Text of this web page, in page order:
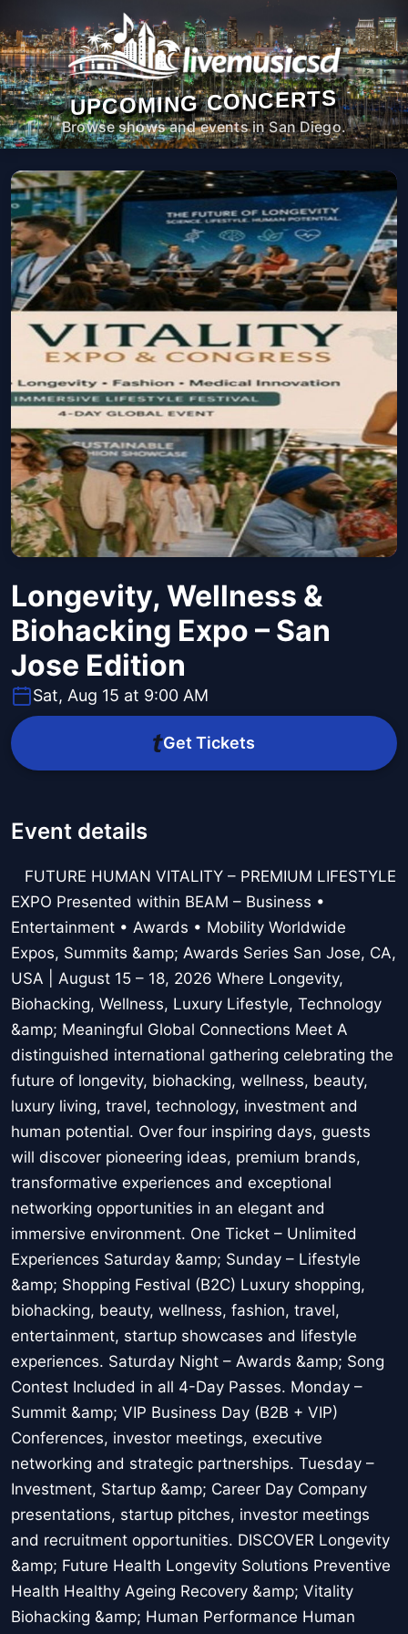
UPCOMING CONCERTS
Browse shows and events in San Diego.
Longevity, Wellness &
Biohacking Expo – San
Jose Edition
Sat, Aug 15 at 9:00 AM
Get Tickets
Event details
FUTURE HUMAN VITALITY – PREMIUM LIFESTYLE
EXPO Presented within BEAM – Business •
Entertainment • Awards • Mobility Worldwide
Expos, Summits &amp; Awards Series San Jose, CA,
USA | August 15 – 18, 2026 Where Longevity,
Biohacking, Wellness, Luxury Lifestyle, Technology
&amp; Meaningful Global Connections Meet A
distinguished international gathering celebrating the
future of longevity, biohacking, wellness, beauty,
luxury living, travel, technology, investment and
human potential. Over four inspiring days, guests
will discover pioneering ideas, premium brands,
transformative experiences and exceptional
networking opportunities in an elegant and
immersive environment. One Ticket – Unlimited
Experiences Saturday &amp; Sunday – Lifestyle
&amp; Shopping Festival (B2C) Luxury shopping,
biohacking, beauty, wellness, fashion, travel,
entertainment, startup showcases and lifestyle
experiences. Saturday Night – Awards &amp; Song
Contest Included in all 4-Day Passes. Monday –
Summit &amp; VIP Business Day (B2B + VIP)
Conferences, investor meetings, executive
networking and strategic partnerships. Tuesday –
Investment, Startup &amp; Career Day Company
presentations, startup pitches, investor meetings
and recruitment opportunities. DISCOVER Longevity
&amp; Future Health Longevity Solutions Preventive
Health Healthy Ageing Recovery &amp; Vitality
Biohacking &amp; Human Performance Human